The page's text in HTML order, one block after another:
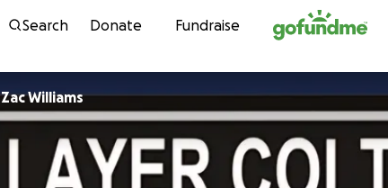
Skip to content
Search Donate Fundraise
Zac Williams